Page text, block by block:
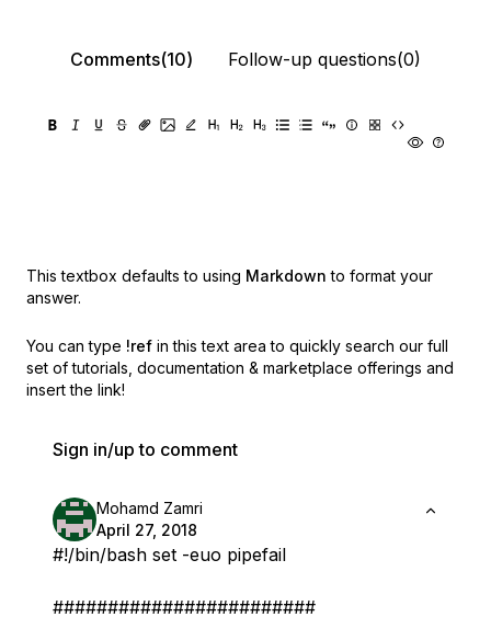
Comments(10) Follow-up questions(0)
This textbox defaults to using Markdown to format your
answer.
You can type !ref in this text area to quickly search our full
set of tutorials, documentation & marketplace offerings and
insert the link!
Sign in/up to comment
Mohamd Zamri
April 27, 2018
#!/bin/bash set -euo pipefail
########################